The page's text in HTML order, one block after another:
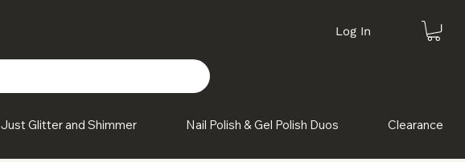
Log In
Just Glitter and Shimmer Nail Polish & Gel Polish Duos Clearance